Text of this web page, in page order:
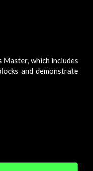
Master, which includes
and demonstrate